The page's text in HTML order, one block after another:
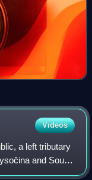
Videos
a left tributary
and South
It is 168.5 km